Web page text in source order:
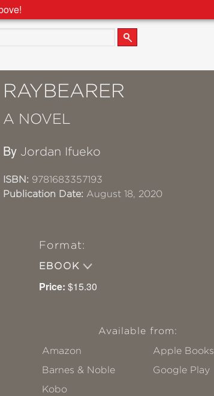
RAYBEARER
A NOVEL
By Jordan Ifueko
ISBN: 9781683357193
Publication Date: August 18, 2020
Format:
EBOOK
Price: $15.30
Available from:
Amazon
Apple Books
Barnes & Noble
Google Play
Kobo